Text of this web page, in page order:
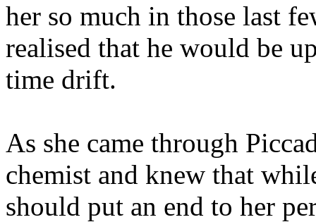
her so much in those last
realised that he would be
time drift.
As she came through
chemist and knew that
should put an end to her